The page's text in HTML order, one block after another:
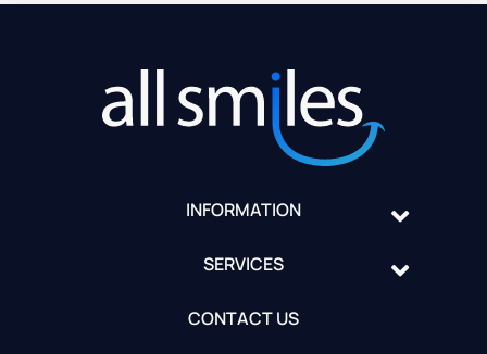
INFORMATION
SERVICES
CONTACT US